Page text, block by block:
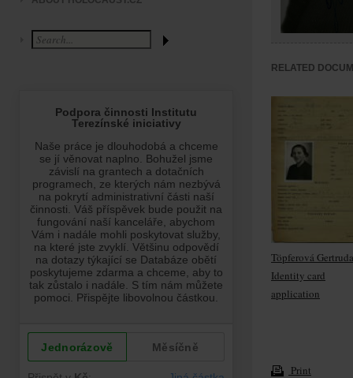
RELATED
Töpferová
Identity card
application
Print